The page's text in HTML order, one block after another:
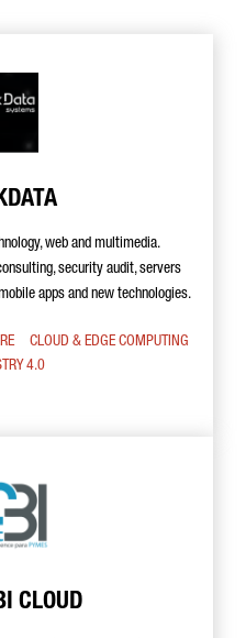
web and multimedia.
security audit, servers
apps and new technologies.
CLOUD & EDGE COMPUTING
4.0
CLOUD